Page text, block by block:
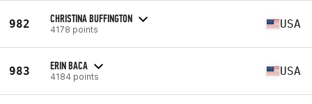
982 CHRISTINA BUFFINGTON
4178 points USA
983 ERIN BACA
4184 points USA